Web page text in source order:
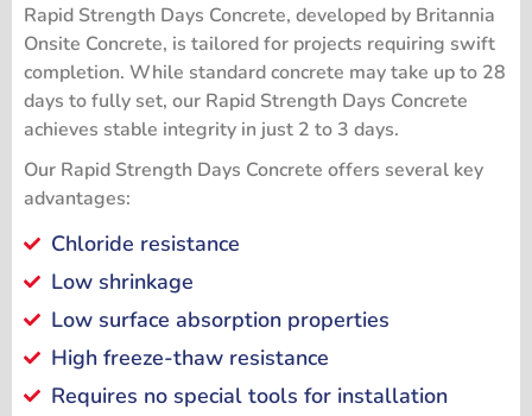
Rapid Strength Days Concrete, developed by Britannia
Onsite Concrete, is tailored for projects requiring swift
completion. While standard concrete may take up to 28
days to fully set, our Rapid Strength Days Concrete
achieves stable integrity in just 2 to 3 days.
Our Rapid Strength Days Concrete offers several key
advantages:
Chloride resistance
Low shrinkage
Low surface absorption properties
High freeze-thaw resistance
Requires no special tools for installation